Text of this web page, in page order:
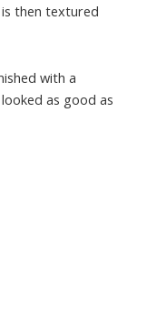
then textured
with a
as good as